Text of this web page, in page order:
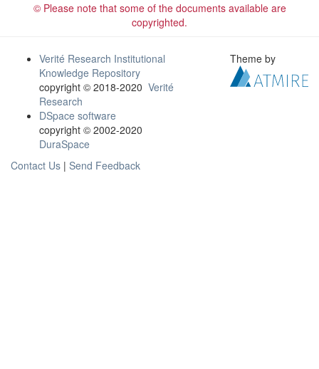
© Please note that some of the documents available are
copyrighted.
Verité Research Institutional
Knowledge Repository
copyright © 2018-2020 Verité
Research
DSpace software
copyright © 2002-2020
DuraSpace
Contact Us | Send Feedback
Theme by